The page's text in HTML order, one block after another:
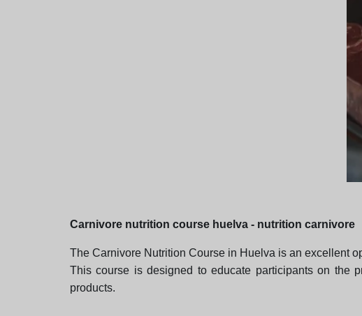
Carnivore nutrition course huelva - nutrition carnivore
The Carnivore Nutrition Course in Huelva is an excellent
This course is designed to educate participants on the
products.